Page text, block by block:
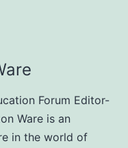
Forum Editor-
Ware is an
in the world of